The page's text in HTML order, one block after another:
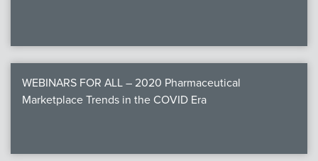
WEBINARS FOR ALL – 2020 Pharmaceutical
Marketplace Trends in the COVID Era